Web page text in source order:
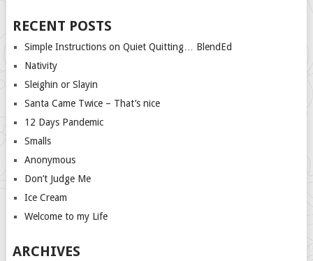
RECENT POSTS
Simple Instructions on Quiet Quitting… BlendEd
Nativity
Sleighin or Slayin
Santa Came Twice – That’s nice
12 Days Pandemic
Smalls
Anonymous
Don’t Judge Me
Ice Cream
Welcome to my Life
ARCHIVES